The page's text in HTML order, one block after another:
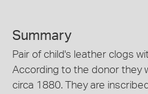
Summary
Pair of child's leather clogs
According to the donor they
circa 1880. They are